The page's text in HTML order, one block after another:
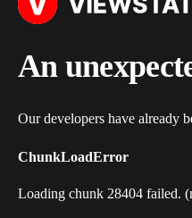
An
Our developers have already
ChunkLoadError
Loading chunk 28404 failed.